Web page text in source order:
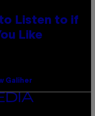
Listen to if
Like
Galiher